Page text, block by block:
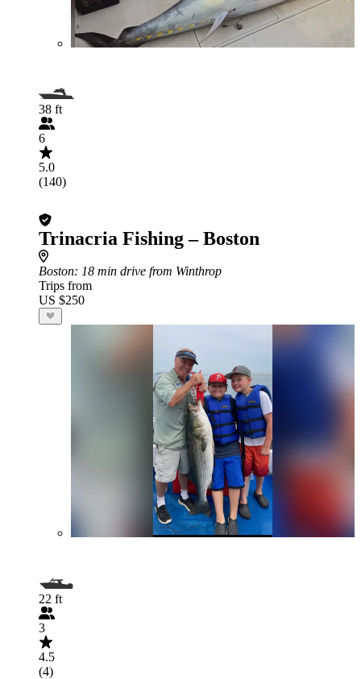
38 ft
6
5.0
(140)
Trinacria Fishing – Boston
Boston: 18 min drive from Winthrop
Trips from
US $250
22 ft
3
4.5
(4)